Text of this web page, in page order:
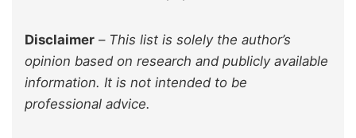
Disclaimer – This list is solely the author’s
opinion based on research and publicly available
information. It is not intended to be
professional advice.